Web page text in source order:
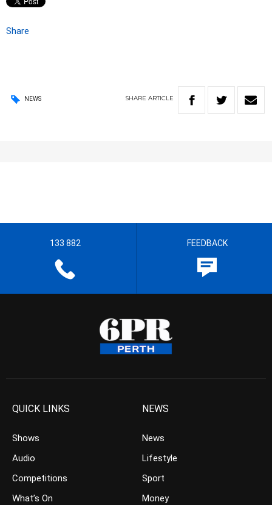
Share
NEWS SHARE ARTICLE
133 882 FEEDBACK
QUICK LINKS
Shows
Audio
Competitions
What’s On
NEWS
News
Lifestyle
Sport
Money